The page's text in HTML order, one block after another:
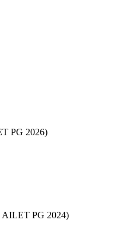
PG 2026)
AILET PG 2024)